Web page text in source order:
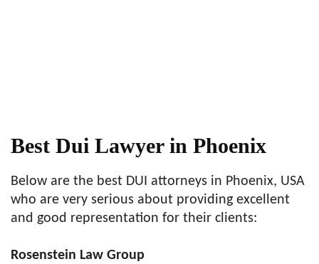
Best Dui Lawyer in Phoenix
Below are the best DUI attorneys in Phoenix, USA
who are very serious about providing excellent
and good representation for their clients:
Rosenstein Law Group